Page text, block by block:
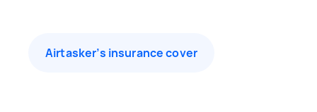
Airtasker’s insurance cover